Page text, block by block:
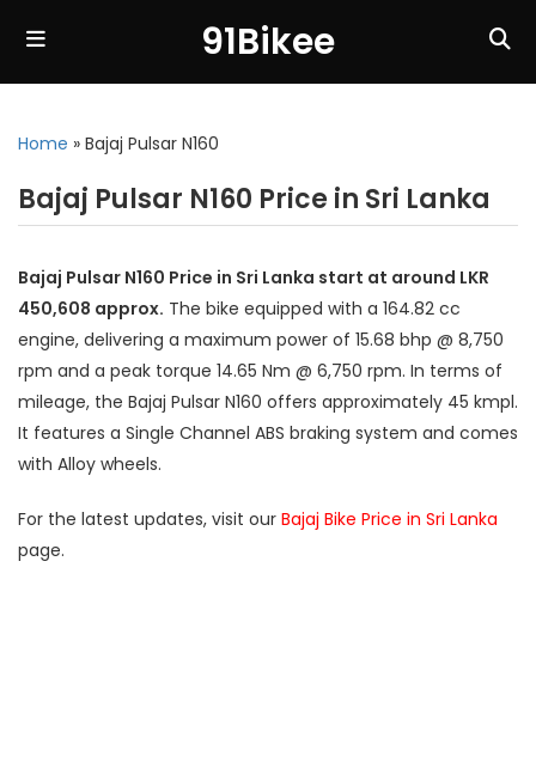
91Bikee
Home » Bajaj Pulsar N160
Bajaj Pulsar N160 Price in Sri Lanka
Bajaj Pulsar N160 Price in Sri Lanka start at around LKR
450,608 approx. The bike equipped with a 164.82 cc
engine, delivering a maximum power of 15.68 bhp @ 8,750
rpm and a peak torque 14.65 Nm @ 6,750 rpm. In terms of
mileage, the Bajaj Pulsar N160 offers approximately 45 kmpl.
It features a Single Channel ABS braking system and comes
with Alloy wheels.
For the latest updates, visit our Bajaj Bike Price in Sri Lanka
page.